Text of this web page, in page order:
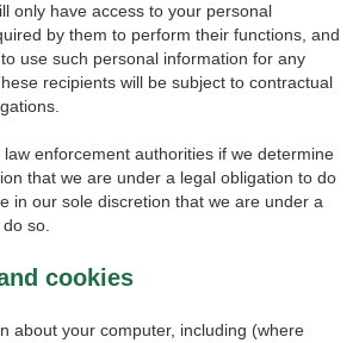
only have access to your personal
by them to perform their functions, and
use such personal information for any
recipients will be subject to contractual
enforcement authorities if we determine
that we are under a legal obligation to do
in our sole discretion that we are under a
so.
cookies
about your computer, including (where